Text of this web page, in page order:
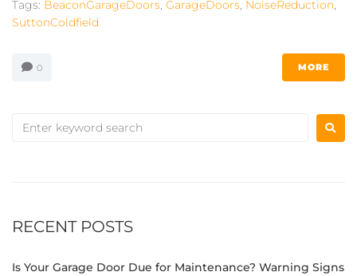
Tags: BeaconGarageDoors, GarageDoors, NoiseReduction,
SuttonColdfield
0 MORE
RECENT POSTS
Is Your Garage Door Due for Maintenance? Warning Signs